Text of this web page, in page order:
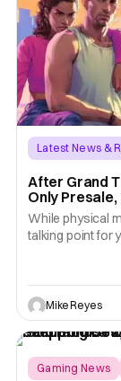
Latest News &
After Grand
Only
Even Trevor
On
While physical
talking point for
awaited
edition” is
and physical
thoughts
Mike Reyes
Gaming News